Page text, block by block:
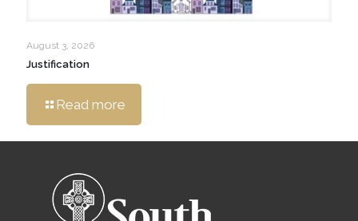
August 3, 2026
Justification
Read more